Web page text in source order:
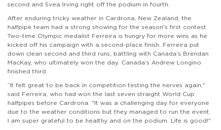
second and Svea Irving right off the podium in fourth.
After enduring tricky weather in Cardrona, New Zealand, the
halfpipe team had a strong showing for the season's first contest.
Two-time Olympic medalist Ferreira is hungry for more wins as he
kicked off his campaign with a second-place finish. Ferreira put
down clean second and third runs, battling with Canada’s Brendan
MacKay, who ultimately won the day. Canada’s Andrew Longino
finished third.
“It felt great to be back in competition testing the nerves again,"
said Ferreira, who had won the last seven straight World Cup
halfpipes before Cardrona. "It was a challenging day for everyone
due to the weather conditions but they managed to run the event.
I am super grateful to be healthy and on the podium. Life is good!"